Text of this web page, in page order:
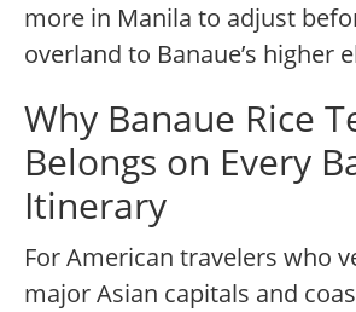
more in Manila to adjust
overland to Banaue’s higher
Why Banaue Rice
Belongs on Every
Itinerary
For American travelers who
major Asian capitals and